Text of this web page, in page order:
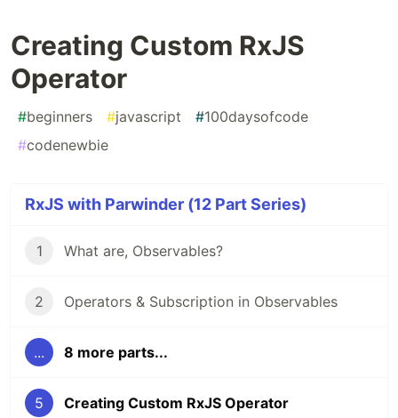
Creating Custom RxJS
Operator
#beginners #javascript #100daysofcode
#codenewbie
RxJS with Parwinder (12 Part Series)
1 What are, Observables?
2 Operators & Subscription in Observables
... 8 more parts...
5 Creating Custom RxJS Operator